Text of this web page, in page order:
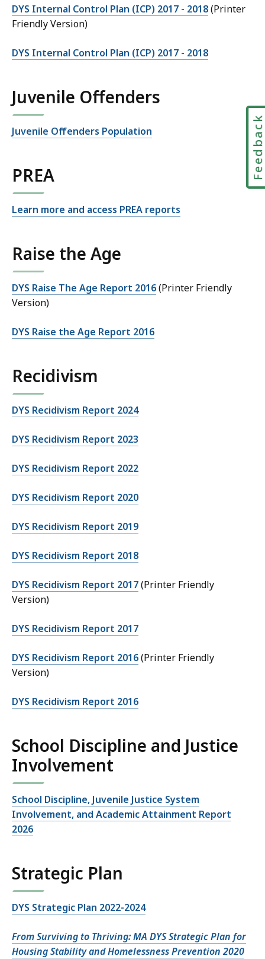
DYS Internal Control Plan (ICP) 2017 - 2018(Printer
Friendly Version)
DYS Internal Control Plan (ICP) 2017 - 2018
Juvenile Offenders
Juvenile Offenders Population
PREA
Learn more and access PREA reports
Raise the Age
DYS Raise The Age Report 2016(Printer Friendly
Version)
DYS Raise the Age Report 2016
Recidivism
DYS Recidivism Report 2024
DYS Recidivism Report 2023
DYS Recidivism Report 2022
DYS Recidivism Report 2020
DYS Recidivism Report 2019
DYS Recidivism Report 2018
DYS Recidivism Report 2017(Printer Friendly
Version)
DYS Recidivism Report 2017
DYS Recidivism Report 2016(Printer Friendly
Version)
DYS Recidivism Report 2016
School Discipline and Justice
Involvement
School Discipline, Juvenile Justice System
Involvement, and Academic Attainment Report
2026
Strategic Plan
DYS Strategic Plan 2022-2024
From Surviving to Thriving: MA DYS Strategic Plan for
Housing Stability and Homelessness Prevention 2020
Feedback